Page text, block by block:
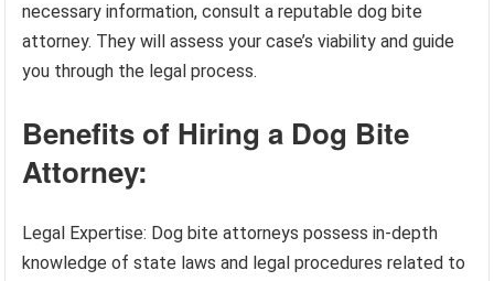
necessary information, consult a reputable dog bite
attorney. They will assess your case’s viability and guide
you through the legal process.
Benefits of Hiring a Dog Bite
Attorney:
Legal Expertise: Dog bite attorneys possess in-depth
knowledge of state laws and legal procedures related to